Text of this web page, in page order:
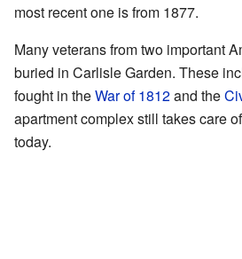
most recent one is from 1877.
Many veterans from two important
buried in Carlisle Garden. These
fought in theWar of 1812and the
apartment complex still takes care
today.